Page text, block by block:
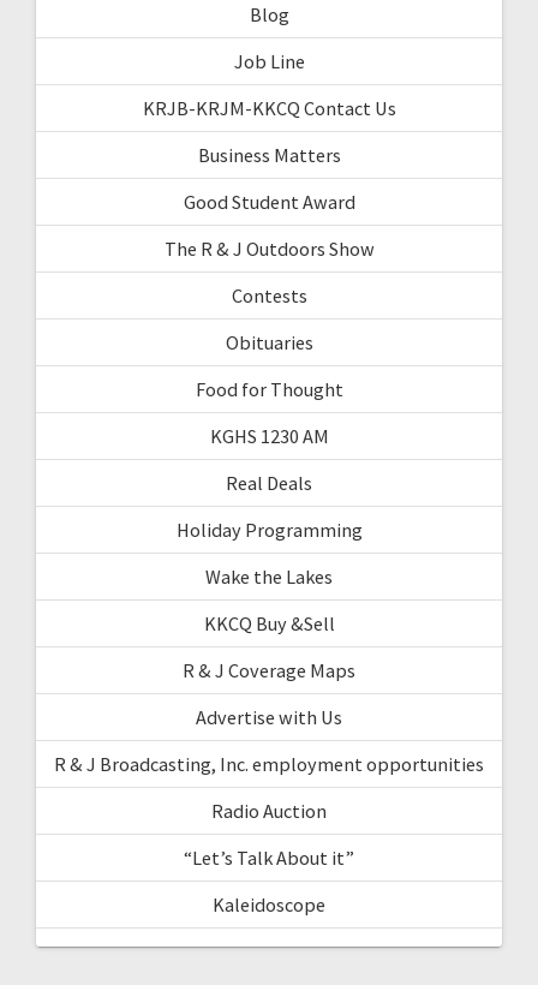
Blog
Job Line
KRJB-KRJM-KKCQ Contact Us
Business Matters
Good Student Award
The R & J Outdoors Show
Contests
Obituaries
Food for Thought
KGHS 1230 AM
Real Deals
Holiday Programming
Wake the Lakes
KKCQ Buy &Sell
R & J Coverage Maps
Advertise with Us
R & J Broadcasting, Inc. employment opportunities
Radio Auction
“Let’s Talk About it”
Kaleidoscope